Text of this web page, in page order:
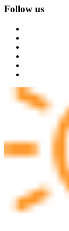
Follow us